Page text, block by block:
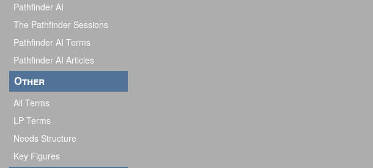
Pathfinder AI
The Pathfinder Sessions
Pathfinder AI Terms
Pathfinder AI Articles
Other
All Terms
LP Terms
Needs Structure
Key Figures